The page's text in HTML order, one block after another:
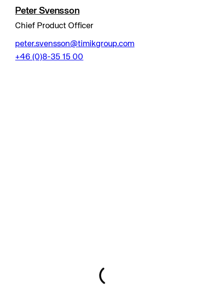
Peter Svensson
Chief Product Officer
peter.svensson@timikgroup.com
+46 (0)8-35 15 00